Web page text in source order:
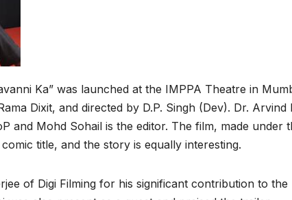
Ka” was launched at the IMPPA Theatre in
Dixit, and directed by D.P. Singh (Dev). Dr. Arvind
and Mohd Sohail is the editor. The film, made under
title, and the story is equally interesting.
of Digi Filming for his significant contribution to the